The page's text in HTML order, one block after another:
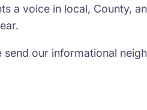
a voice in local, County,
send our informational